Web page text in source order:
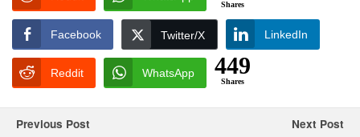
Shares
Facebook Twitter/X LinkedIn
Reddit WhatsApp 449
Shares
Previous Post Next Post